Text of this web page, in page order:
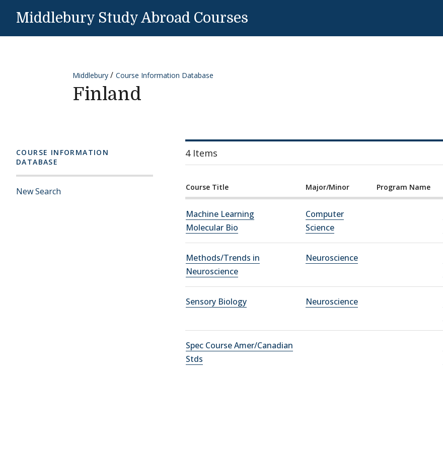
Middlebury Study Abroad Courses
Middlebury Course Information Database
Finland
COURSE INFORMATION
DATABASE
New Search
4 Items
Course Title Major/Minor Program Name
Machine Learning
Molecular Bio
Computer
Science
Methods/Trends in
Neuroscience
Neuroscience
Sensory Biology Neuroscience
Spec Course Amer/Canadian
Stds